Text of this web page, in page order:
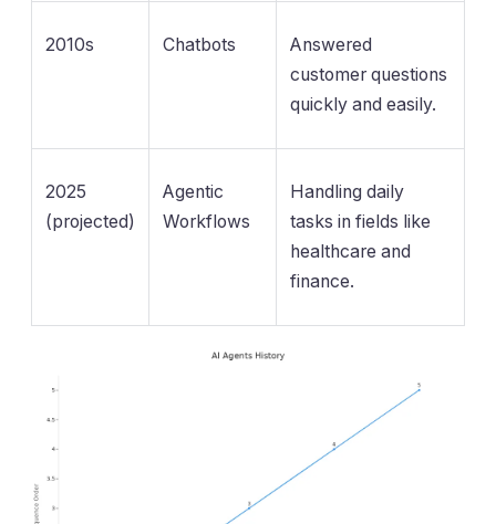
2010s Chatbots
Answered
customer questions
quickly and easily.
2025
(projected)
Agentic
Workflows
Handling daily
tasks in fields like
healthcare and
finance.